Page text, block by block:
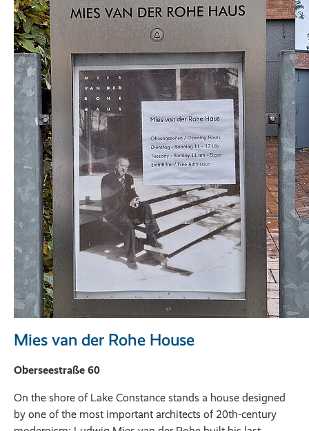
Mies van der Rohe House
Oberseestraße 60
On the shore of Lake Constance stands a house designed
by one of the most important architects of 20th-century